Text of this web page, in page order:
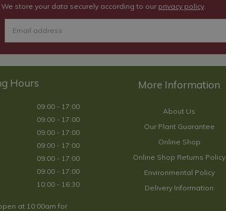
We store your data securely according to our privacy policy.
Hours
09:00 - 17:00
09:00 - 17:00
09:00 - 17:00
09:00 - 17:00
09:00 - 17:00
09:00 - 17:00
10:00 - 16:30
at 10:00am for
About Us
Our Plant Guarantee
Online Shop
Online Shop Returns Policy
Environmental Policy
Delivery Information